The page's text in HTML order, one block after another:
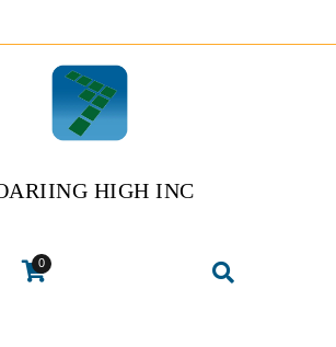
HIGH INC
0